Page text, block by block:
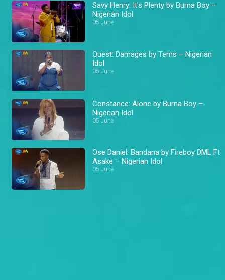
Savy Henry: It’s Plenty by Burna Boy –
Nigerian Idol
05 June
Quest: Damages by Tems – Nigerian
Idol
05 June
Constance: Alone by Burna Boy –
Nigerian Idol
05 June
Ose Daniel: Bandana by Fireboy DML Ft
Asake – Nigerian Idol
05 June